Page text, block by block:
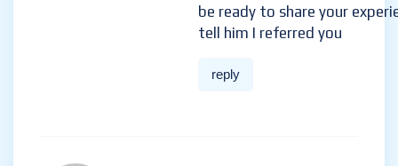
be ready to share your
tell him I referred you
reply